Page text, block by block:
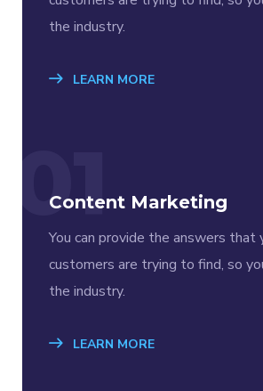
the industry.
LEARN MORE
01
Content Marketing
You can provide the answers
customers are trying to find, so
the industry.
LEARN MORE